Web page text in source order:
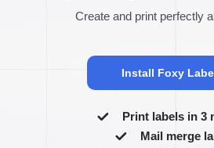
Create and print perfectly
Install Foxy
Print labels in 3
Mail merge